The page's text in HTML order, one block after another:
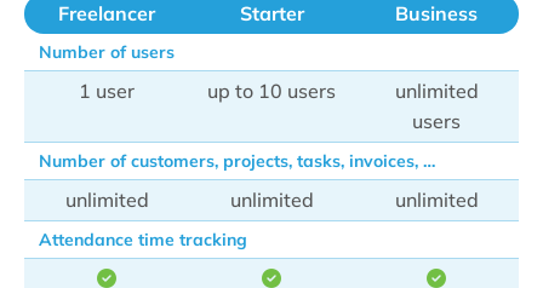
Freelancer Starter Business
Number of users
1 user up to 10 users
unlimited
users
Number of customers, projects, tasks, invoices, …
unlimited unlimited unlimited
Attendance time tracking